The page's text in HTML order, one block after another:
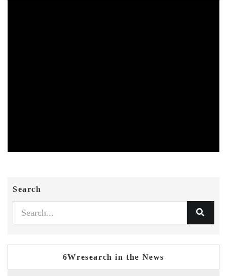
Search
6Wresearch in the News